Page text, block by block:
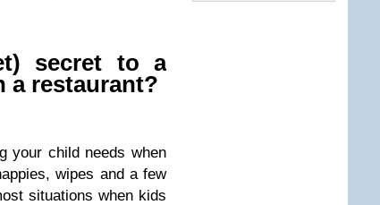
secret to a
a restaurant?
your child needs when
wipes and a few
situations when kids